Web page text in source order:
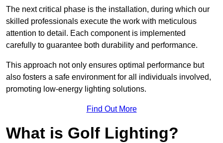
The next critical phase is the installation, during which our
skilled professionals execute the work with meticulous
attention to detail. Each component is implemented
carefully to guarantee both durability and performance.
This approach not only ensures optimal performance but
also fosters a safe environment for all individuals involved,
promoting low-energy lighting solutions.
Find Out More
What is Golf Lighting?